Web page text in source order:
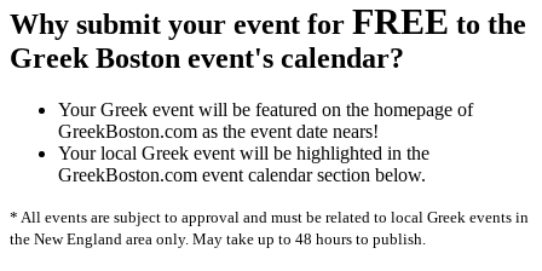
Why submit your event for FREE to the
Greek Boston event's calendar?
Your Greek event will be featured on the homepage of
GreekBoston.com as the event date nears!
Your local Greek event will be highlighted in the
GreekBoston.com event calendar section below.
* All events are subject to approval and must be related to local Greek events in
the New England area only. May take up to 48 hours to publish.